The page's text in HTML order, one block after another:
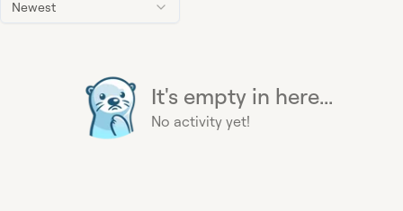
Newest
It's empty in here...
No activity yet!